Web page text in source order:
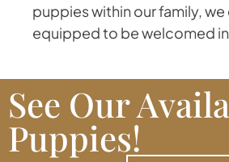
puppies within our family, we
equipped to be welcomed
See Our
Puppies!